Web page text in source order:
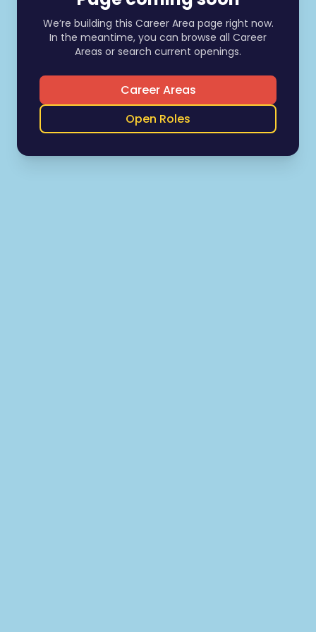
We’re building this Career Area page right now.
In the meantime, you can browse all Career
Areas or search current openings.
Career Areas
Open Roles